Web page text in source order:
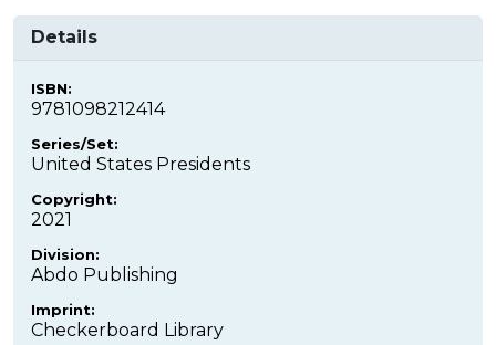
Details
ISBN:
9781098212414
Series/Set:
United States Presidents
Copyright:
2021
Division:
Abdo Publishing
Imprint:
Checkerboard Library